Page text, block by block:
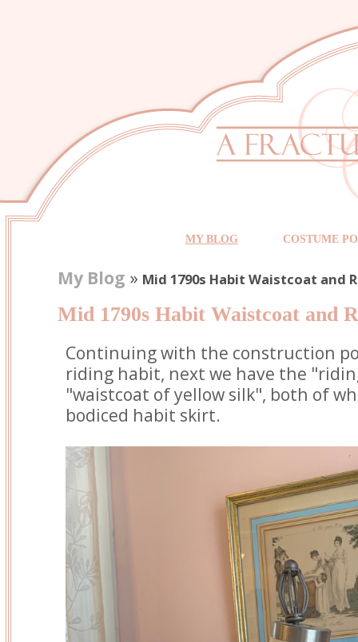
MY BLOG COSTUME
My Blog » Mid 1790s Habit Waistcoat and
Mid 1790s Habit Waistcoat and
Continuing with the construction
riding habit, next we have the
"waistcoat of yellow silk", both of
bodiced habit skirt.